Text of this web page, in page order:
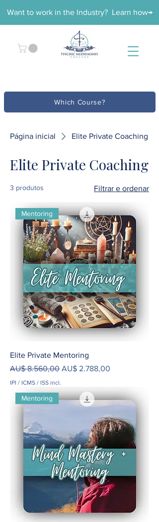
Want to work in the Industry? Learn how→
Which Course?
Página inicial Elite Private Coaching
Elite Private Coaching
3 produtos Filtrar e ordenar
Mentoring
Elite Private Mentoring
Preço normal
AU$ 8.560,00 Preço promocional
AU$ 2.788,00
IPI / ICMS / ISS incl.
Mentoring